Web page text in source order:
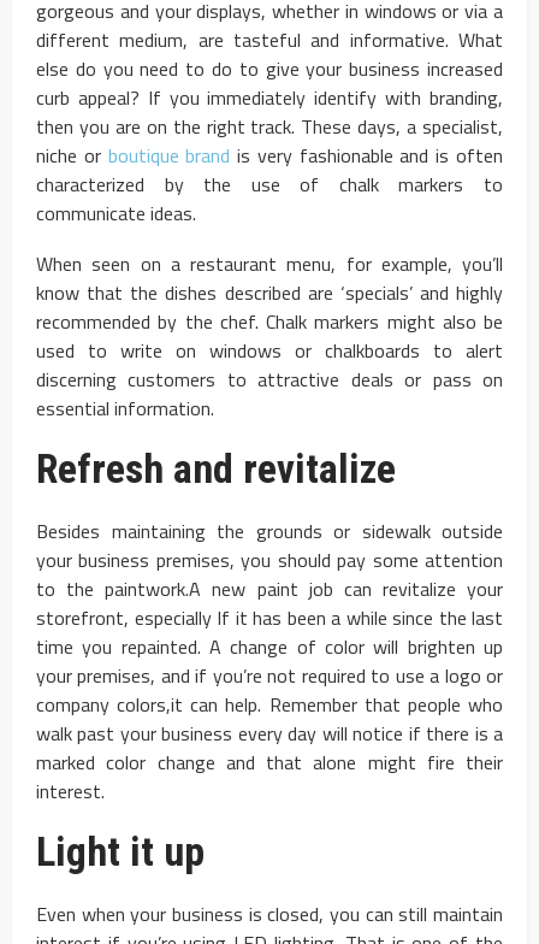
gorgeous and your displays, whether in windows or via a
different medium, are tasteful and informative. What
else do you need to do to give your business increased
curb appeal? If you immediately identify with branding,
then you are on the right track. These days, a specialist,
niche or boutique brand is very fashionable and is often
characterized by the use of chalk markers to
communicate ideas.
When seen on a restaurant menu, for example, you’ll
know that the dishes described are ‘specials’ and highly
recommended by the chef. Chalk markers might also be
used to write on windows or chalkboards to alert
discerning customers to attractive deals or pass on
essential information.
Refresh and revitalize
Besides maintaining the grounds or sidewalk outside
your business premises, you should pay some attention
to the paintwork.A new paint job can revitalize your
storefront, especially If it has been a while since the last
time you repainted. A change of color will brighten up
your premises, and if you’re not required to use a logo or
company colors,it can help. Remember that people who
walk past your business every day will notice if there is a
marked color change and that alone might fire their
interest.
Light it up
Even when your business is closed, you can still maintain